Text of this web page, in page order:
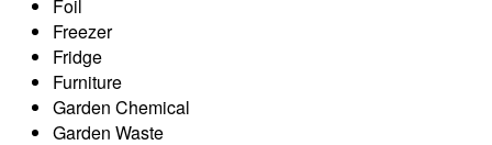
Foil
Freezer
Fridge
Furniture
Garden Chemical
Garden Waste